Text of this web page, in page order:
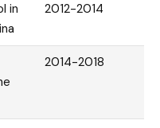
in
2012-2014
2014-2018